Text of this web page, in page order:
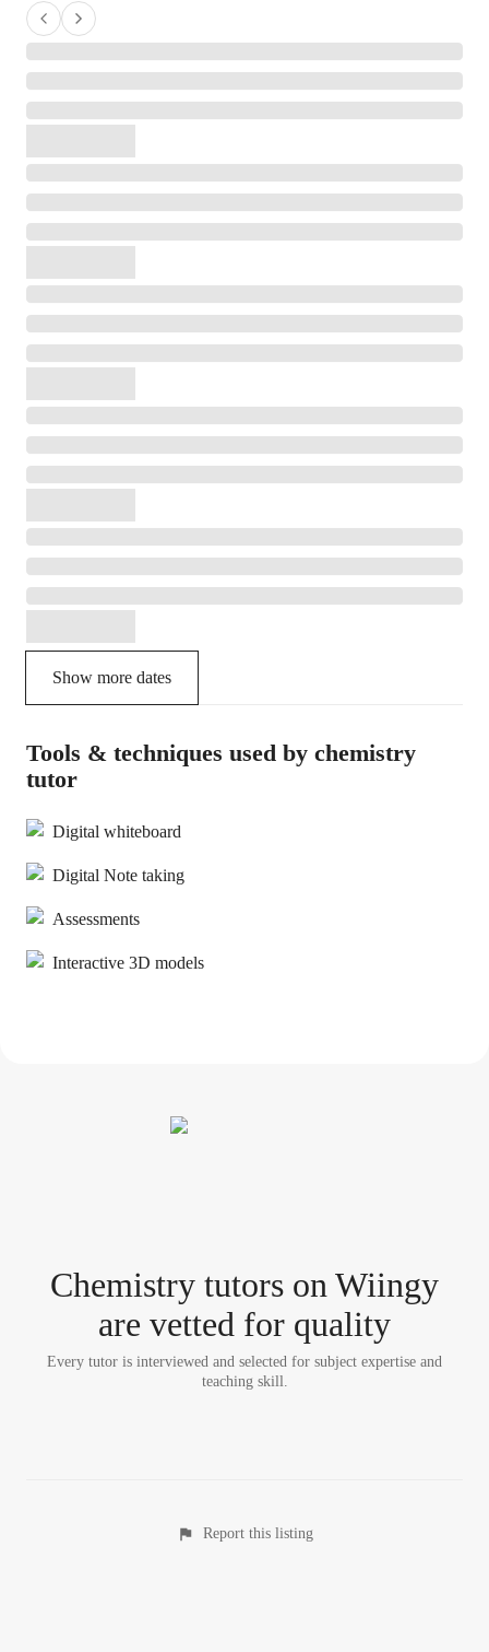
Show more dates
Tools & techniques used by chemistry
tutor
Digital whiteboard
Digital Note taking
Assessments
Interactive 3D models
Chemistry tutors on Wiingy
are vetted for quality
Every tutor is interviewed and selected for subject expertise and
teaching skill.
Report this listing